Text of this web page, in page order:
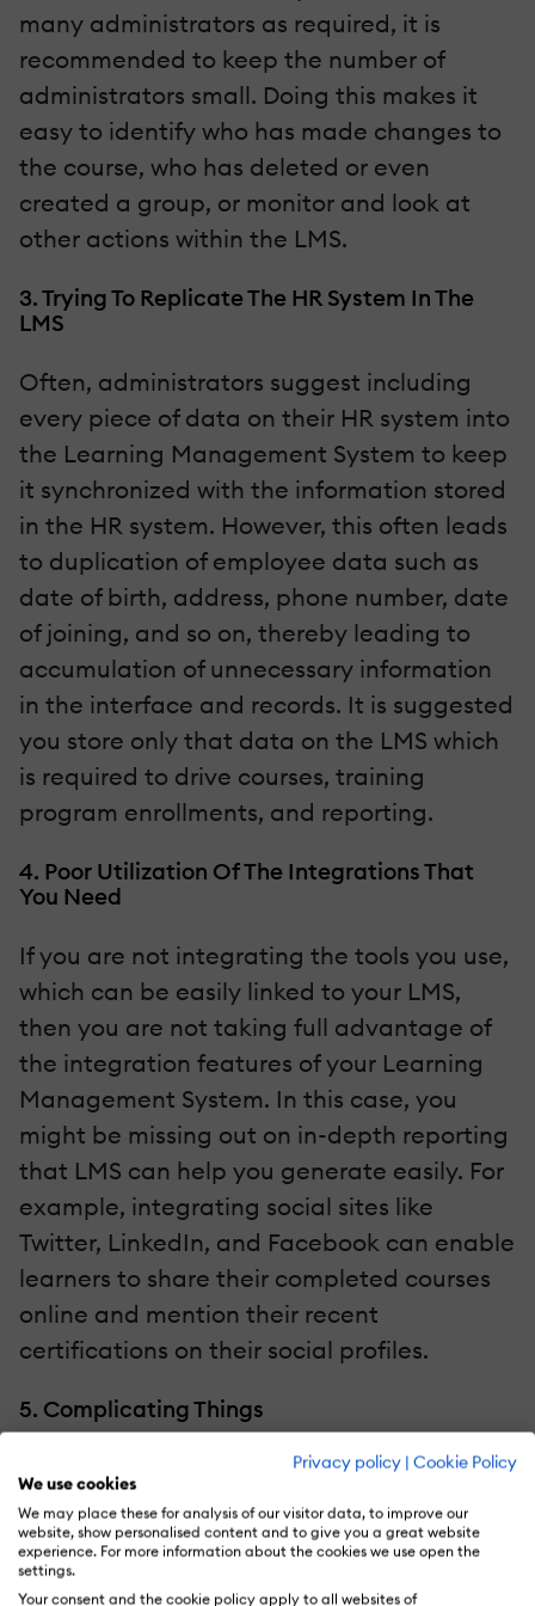
Privacy policy | Cookie Policy
We use cookies
We may place these for analysis of our visitor data, to improve our
website, show personalised content and to give you a great website
experience. For more information about the cookies we use open the
settings.
Your consent and the cookie policy apply to all websites of
many administrators as required, it is
recommended to keep the number of
administrators small. Doing this makes it
easy to identify who has made changes to
the course, who has deleted or even
created a group, or monitor and look at
other actions within the LMS.
3. Trying To Replicate The HR System In The
LMS
Often, administrators suggest including
every piece of data on their HR system into
the Learning Management System to keep
it synchronized with the information stored
in the HR system. However, this often leads
to duplication of employee data such as
date of birth, address, phone number, date
of joining, and so on, thereby leading to
accumulation of unnecessary information
in the interface and records. It is suggested
you store only that data on the LMS which
is required to drive courses, training
program enrollments, and reporting.
4. Poor Utilization Of The Integrations That
You Need
If you are not integrating the tools you use,
which can be easily linked to your LMS,
then you are not taking full advantage of
the integration features of your Learning
Management System. In this case, you
might be missing out on in-depth reporting
that LMS can help you generate easily. For
example, integrating social sites like
Twitter, LinkedIn, and Facebook can enable
learners to share their completed courses
online and mention their recent
certifications on their social profiles.
5. Complicating Things
A Learning Management System is meant
to simplify the learning process of
organizations. But if there are technical
obstacles in the learning process, the